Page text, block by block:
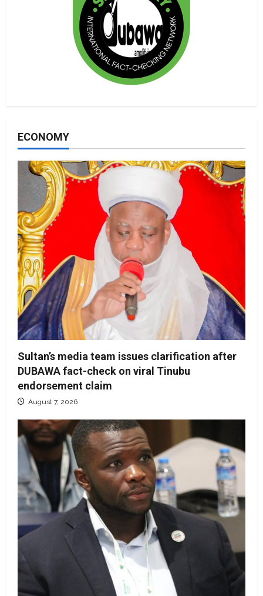
ECONOMY
Sultan’s media team issues clarification after
DUBAWA fact-check on viral Tinubu
endorsement claim
August 7, 2026